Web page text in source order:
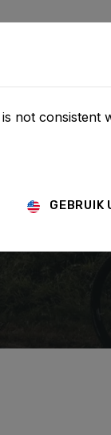
not consistent
GEBRUIK